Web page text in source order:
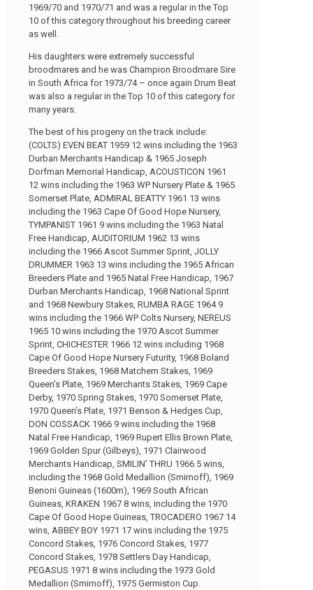
1969/70 and 1970/71 and was a regular in the Top
10 of this category throughout his breeding career
as well.
His daughters were extremely successful
broodmares and he was Champion Broodmare Sire
in South Africa for 1973/74 – once again Drum Beat
was also a regular in the Top 10 of this category for
many years.
The best of his progeny on the track include:
(COLTS) EVEN BEAT 1959 12 wins including the 1963
Durban Merchants Handicap & 1965 Joseph
Dorfman Memorial Handicap, ACOUSTICON 1961
12 wins including the 1963 WP Nursery Plate & 1965
Somerset Plate, ADMIRAL BEATTY 1961 13 wins
including the 1963 Cape Of Good Hope Nursery,
TYMPANIST 1961 9 wins including the 1963 Natal
Free Handicap, AUDITORIUM 1962 13 wins
including the 1966 Ascot Summer Sprint, JOLLY
DRUMMER 1963 13 wins including the 1965 African
Breeders Plate and 1965 Natal Free Handicap, 1967
Durban Merchants Handicap, 1968 National Sprint
and 1968 Newbury Stakes, RUMBA RAGE 1964 9
wins including the 1966 WP Colts Nursery, NEREUS
1965 10 wins including the 1970 Ascot Summer
Sprint, CHICHESTER 1966 12 wins including 1968
Cape Of Good Hope Nursery Futurity, 1968 Boland
Breeders Stakes, 1968 Matchem Stakes, 1969
Queen’s Plate, 1969 Merchants Stakes, 1969 Cape
Derby, 1970 Spring Stakes, 1970 Somerset Plate,
1970 Queen’s Plate, 1971 Benson & Hedges Cup,
DON COSSACK 1966 9 wins including the 1968
Natal Free Handicap, 1969 Rupert Ellis Brown Plate,
1969 Golden Spur (Gilbeys), 1971 Clairwood
Merchants Handicap, SMILIN’ THRU 1966 5 wins,
including the 1968 Gold Medallion (Smirnoff), 1969
Benoni Guineas (1600m), 1969 South African
Guineas, KRAKEN 1967 8 wins, including the 1970
Cape Of Good Hope Guineas, TROCADERO 1967 14
wins, ABBEY BOY 1971 17 wins including the 1975
Concord Stakes, 1976 Concord Stakes, 1977
Concord Stakes, 1978 Settlers Day Handicap,
PEGASUS 1971 8 wins including the 1973 Gold
Medallion (Smirnoff), 1975 Germiston Cup.